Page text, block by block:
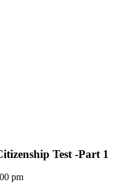
Test -Part 1
pm